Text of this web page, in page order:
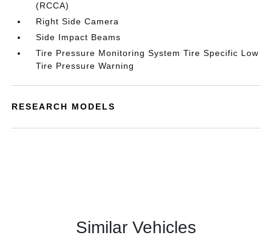
(RCCA)
Right Side Camera
Side Impact Beams
Tire Pressure Monitoring System Tire Specific Low
Tire Pressure Warning
RESEARCH MODELS
Similar Vehicles